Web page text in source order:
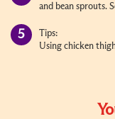
and bean sprouts.
Tips:
Using chicken